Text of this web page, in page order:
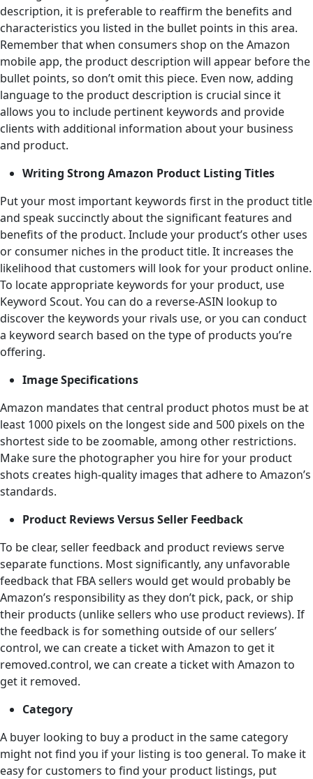
description, it is preferable to reaffirm the benefits and
characteristics you listed in the bullet points in this area.
Remember that when consumers shop on the Amazon
mobile app, the product description will appear before the
bullet points, so don’t omit this piece. Even now, adding
language to the product description is crucial since it
allows you to include pertinent keywords and provide
clients with additional information about your business
and product.
Writing Strong Amazon Product Listing Titles
Put your most important keywords first in the product title
and speak succinctly about the significant features and
benefits of the product. Include your product’s other uses
or consumer niches in the product title. It increases the
likelihood that customers will look for your product online.
To locate appropriate keywords for your product, use
Keyword Scout. You can do a reverse-ASIN lookup to
discover the keywords your rivals use, or you can conduct
a keyword search based on the type of products you’re
offering.
Image Specifications
Amazon mandates that central product photos must be at
least 1000 pixels on the longest side and 500 pixels on the
shortest side to be zoomable, among other restrictions.
Make sure the photographer you hire for your product
shots creates high-quality images that adhere to Amazon’s
standards.
Product Reviews Versus Seller Feedback
To be clear, seller feedback and product reviews serve
separate functions. Most significantly, any unfavorable
feedback that FBA sellers would get would probably be
Amazon’s responsibility as they don’t pick, pack, or ship
their products (unlike sellers who use product reviews). If
the feedback is for something outside of our sellers’
control, we can create a ticket with Amazon to get it
removed.control, we can create a ticket with Amazon to
get it removed.
Category
A buyer looking to buy a product in the same category
might not find you if your listing is too general. To make it
easy for customers to find your product listings, put